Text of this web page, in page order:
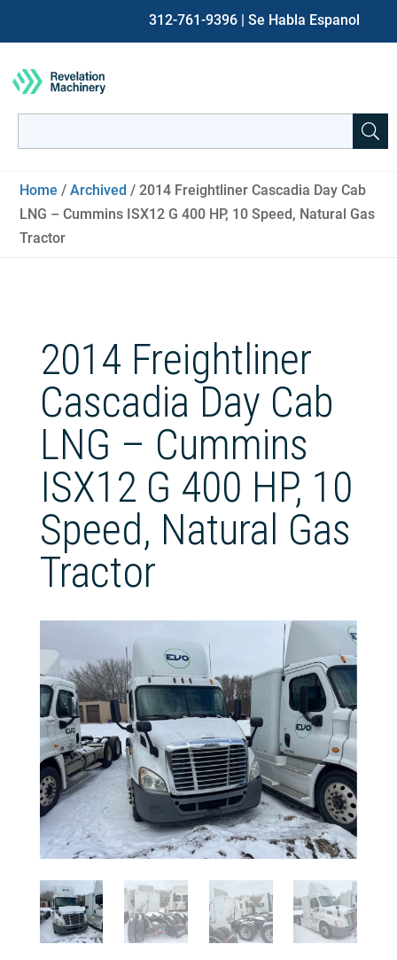
312-761-9396 | Se Habla Espanol
for:
Home /Archived / 2014 Freightliner Cascadia Day Cab
LNG – Cummins ISX12 G 400 HP, 10 Speed, Natural Gas
Tractor
2014 Freightliner
Cascadia Day Cab
LNG – Cummins
ISX12 G 400 HP, 10
Speed, Natural Gas
Tractor